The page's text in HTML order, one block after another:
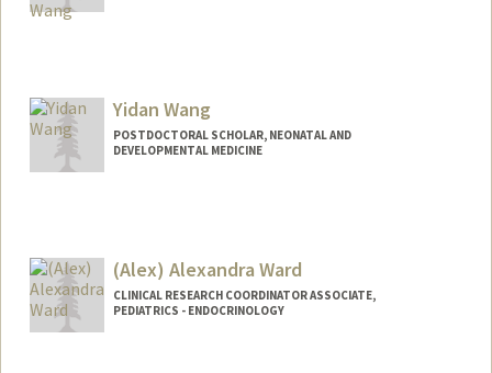
Yidan Wang
POSTDOCTORAL SCHOLAR, NEONATAL AND
DEVELOPMENTAL MEDICINE
(Alex) Alexandra Ward
CLINICAL RESEARCH COORDINATOR ASSOCIATE,
PEDIATRICS - ENDOCRINOLOGY